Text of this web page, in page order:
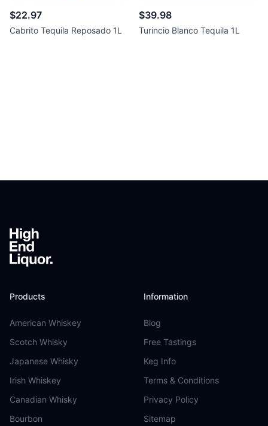
$22.97
Cabrito Tequila Reposado 1L
$39.98
Turincio Blanco Tequila 1L
Products
American Whiskey
Scotch Whisky
Japanese Whisky
Irish Whiskey
Canadian Whisky
Bourbon
Information
Blog
Free Tastings
Keg Info
Terms & Conditions
Privacy Policy
Sitemap